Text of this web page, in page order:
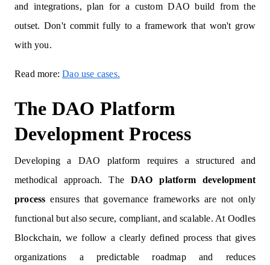
and integrations, plan for a custom DAO build from the
outset. Don't commit fully to a framework that won't grow
with you.
Read more:Dao use cases.
The DAO Platform
Development Process
Developing a DAO platform requires a structured and
methodical approach. The DAO platform development
process ensures that governance frameworks are not only
functional but also secure, compliant, and scalable. At Oodles
Blockchain, we follow a clearly defined process that gives
organizations a predictable roadmap and reduces